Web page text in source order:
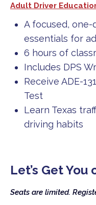
Adult Driver
A focused,
essentials for
6 hours of
Includes DPS
Receive ADE-
Test
Learn Texas
driving habits
Let’s Get You
Seats are limited.